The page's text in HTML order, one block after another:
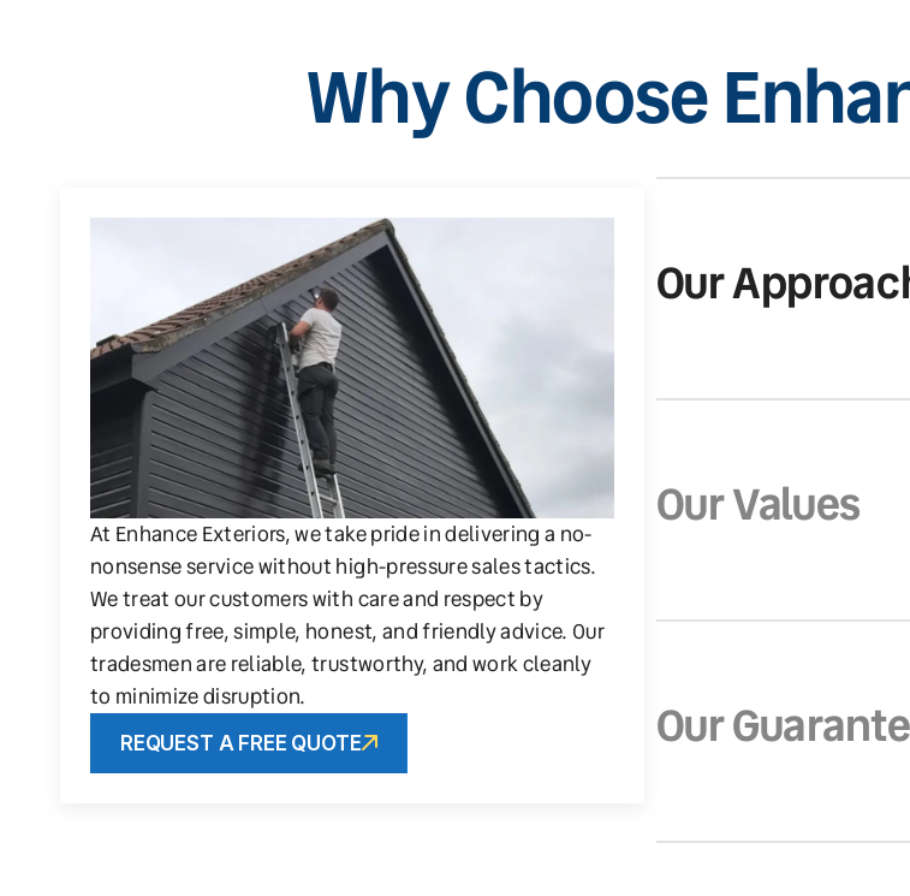
Why Choose
Our
Our Values
Our
At Enhance Exteriors, we take pride in delivering a no-
nonsense service without high-pressure sales tactics.
We treat our customers with care and respect by
providing free, simple, honest, and friendly advice. Our
tradesmen are reliable, trustworthy, and work cleanly
to minimize disruption.
REQUEST A FREE QUOTE